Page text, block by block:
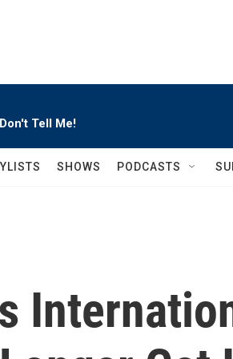
Tell Me!
SHOWS PODCASTS